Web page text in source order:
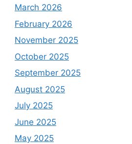
March 2026
February 2026
November 2025
October 2025
September 2025
August 2025
July 2025
June 2025
May 2025